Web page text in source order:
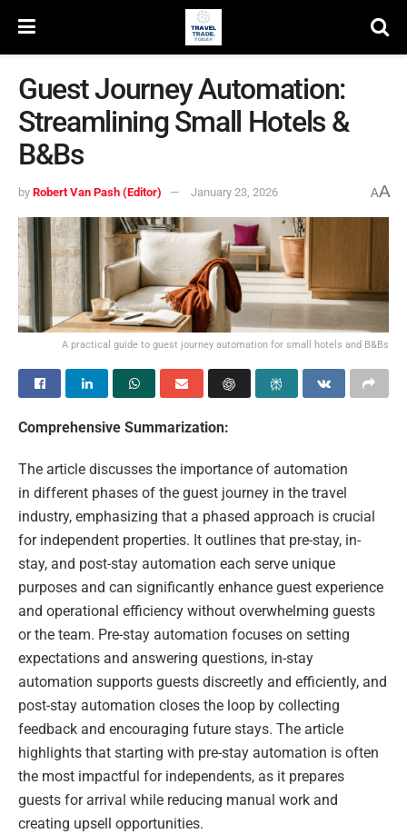
Guest Journey Automation:
Streamlining Small Hotels &
B&Bs
by Robert Van Pash (Editor) January 23, 2026 AA
A practical guide to guest journey automation for small hotels and B&Bs
Comprehensive Summarization:
The article discusses the importance of automation
in different phases of the guest journey in the travel
industry, emphasizing that a phased approach is crucial
for independent properties. It outlines that pre-stay, in-
stay, and post-stay automation each serve unique
purposes and can significantly enhance guest experience
and operational efficiency without overwhelming guests
or the team. Pre-stay automation focuses on setting
expectations and answering questions, in-stay
automation supports guests discreetly and efficiently, and
post-stay automation closes the loop by collecting
feedback and encouraging future stays. The article
highlights that starting with pre-stay automation is often
the most impactful for independents, as it prepares
guests for arrival while reducing manual work and
creating upsell opportunities.